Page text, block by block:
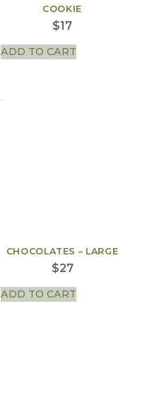
COOKIE
$17
ADD TO CART
CHOCOLATES – LARGE
$27
ADD TO CART